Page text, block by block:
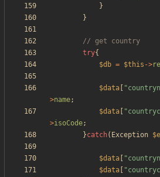
}
}
try{
$db = $this ->
$data "
>name;
$data
"
>isoCode;
}catch( Exception
$data "
$data
"